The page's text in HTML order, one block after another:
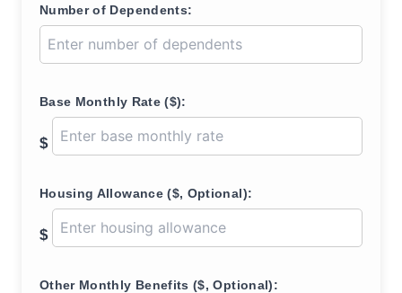
Number of Dependents:
Base Monthly Rate ($):
$
Housing Allowance ($, Optional):
$
Other Monthly Benefits ($, Optional):